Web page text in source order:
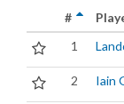
#
1
2 Iain